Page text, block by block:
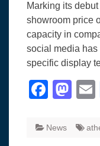
Marking its
showroom price
capacity in
social media
specific display
News